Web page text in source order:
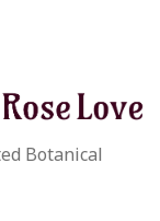
Botanical